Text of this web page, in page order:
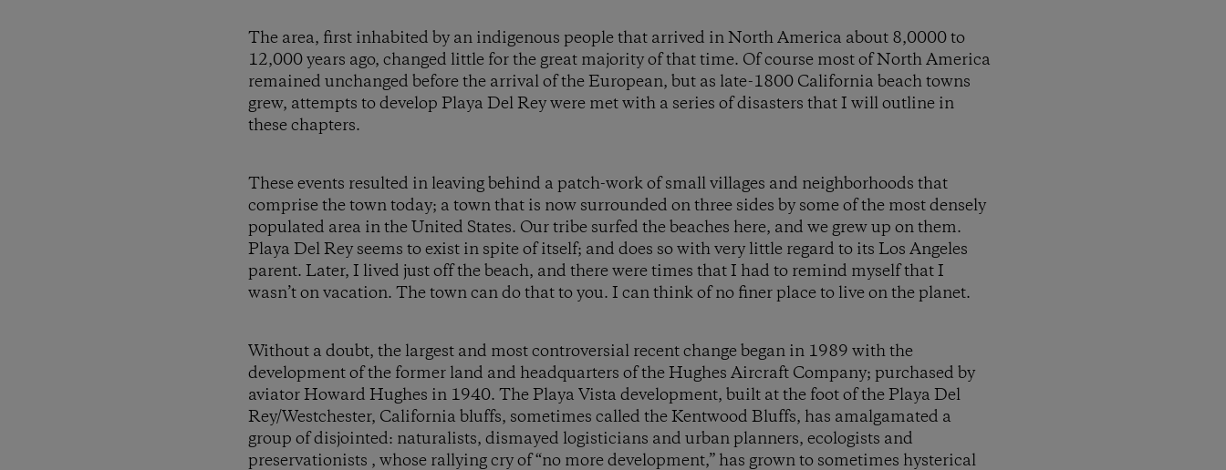
The area, first inhabited by an indigenous people that arrived in North America about 8,0000 to
12,000 years ago, changed little for the great majority of that time. Of course most of North America
remained unchanged before the arrival of the European, but as late-1800 California beach towns
grew, attempts to develop Playa Del Rey were met with a series of disasters that I will outline in
these chapters.
These events resulted in leaving behind a patch-work of small villages and neighborhoods that
comprise the town today; a town that is now surrounded on three sides by some of the most densely
populated area in the United States. Our tribe surfed the beaches here, and we grew up on them.
Playa Del Rey seems to exist in spite of itself; and does so with very little regard to its Los Angeles
parent. Later, I lived just off the beach, and there were times that I had to remind myself that I
wasn’t on vacation. The town can do that to you. I can think of no finer place to live on the planet.
Without a doubt, the largest and most controversial recent change began in 1989 with the
development of the former land and headquarters of the Hughes Aircraft Company; purchased by
aviator Howard Hughes in 1940. The Playa Vista development, built at the foot of the Playa Del
Rey/Westchester, California bluffs, sometimes called the Kentwood Bluffs, has amalgamated a
group of disjointed: naturalists, dismayed logisticians and urban planners, ecologists and
preservationists , whose rallying cry of “no more development,” has grown to sometimes hysterical